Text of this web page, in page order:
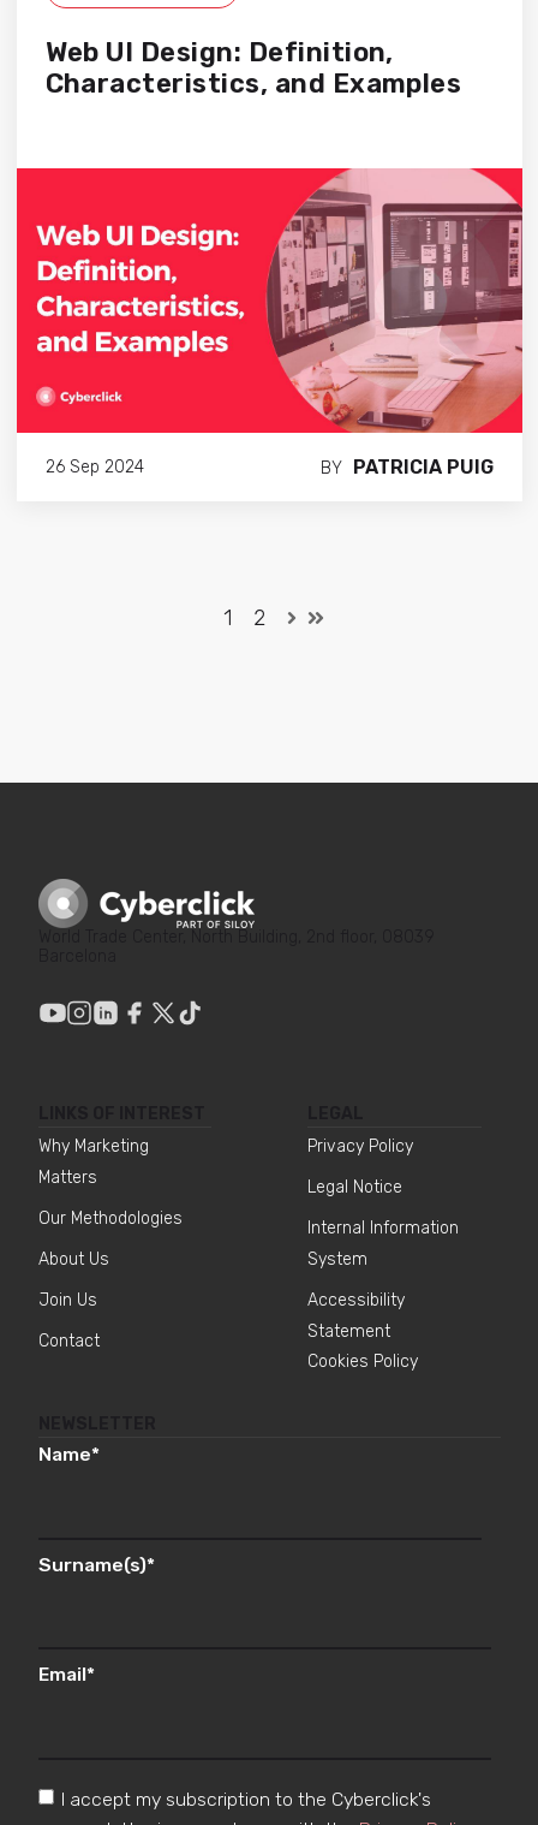
Web UI Design: Definition,
Characteristics, and Examples
26 Sep 2024 BY PATRICIA PUIG
1 2
Why Marketing
Matters
Our Methodologies
About Us
Join Us
Contact
Privacy Policy
Legal Notice
Internal Information
System
Accessibility
Statement
Cookies Policy
Name*
Surname(s)*
Email*
I accept my subscription to the Cyberclick's